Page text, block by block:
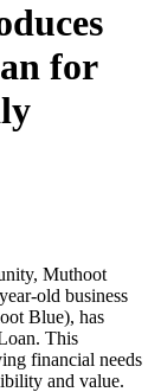
for
Muthoot
old business
Blue), has
This
financial needs
and value.